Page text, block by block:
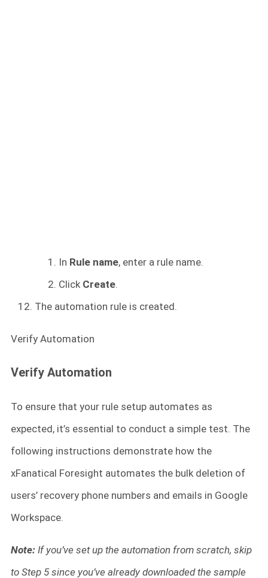
In Rule name, enter a rule name.
Click Create.
The automation rule is created.
Verify Automation
Verify Automation
To ensure that your rule setup automates as
expected, it’s essential to conduct a simple test. The
following instructions demonstrate how the
xFanatical Foresight automates the bulk deletion of
users’ recovery phone numbers and emails in Google
Workspace.
Note: If you’ve set up the automation from scratch, skip
to Step 5 since you’ve already downloaded the sample